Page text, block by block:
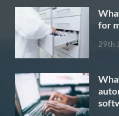
for
29th